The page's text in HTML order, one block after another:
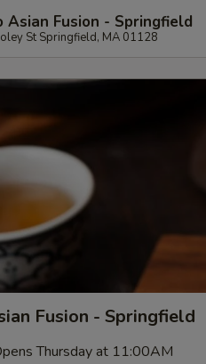
Asian Fusion - Springfield
St Springfield, MA 01128
Fusion - Springfield
Thursday at 11:00AM